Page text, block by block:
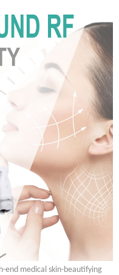
end medical skin-beautifying